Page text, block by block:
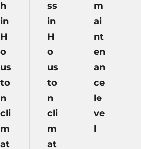
h
in
H
o
us
to
n
cli
m
at
ss
in
H
o
us
to
n
cli
m
at
m
ai
nt
en
an
ce
le
ve
l